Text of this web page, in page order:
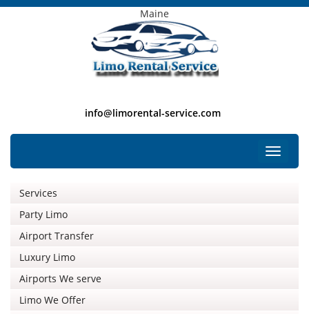
Maine
info@limorental-service.com
Toggle
Services
Party Limo
Airport Transfer
Luxury Limo
Airports We serve
Limo We Offer